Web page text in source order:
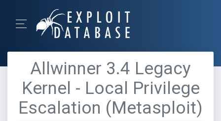
Allwinner 3.4 Legacy
Kernel - Local Privilege
Escalation (Metasploit)